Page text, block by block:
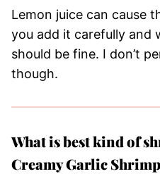
Lemon juice can cause
you add it carefully and
should be fine. I don’t
though.
What is best kind of
Creamy Garlic